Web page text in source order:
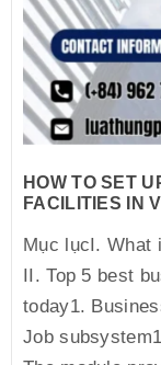
HOW TO SET
FACILITIES IN
Mục lụcI. What
II. Top 5 best
today1.
Job